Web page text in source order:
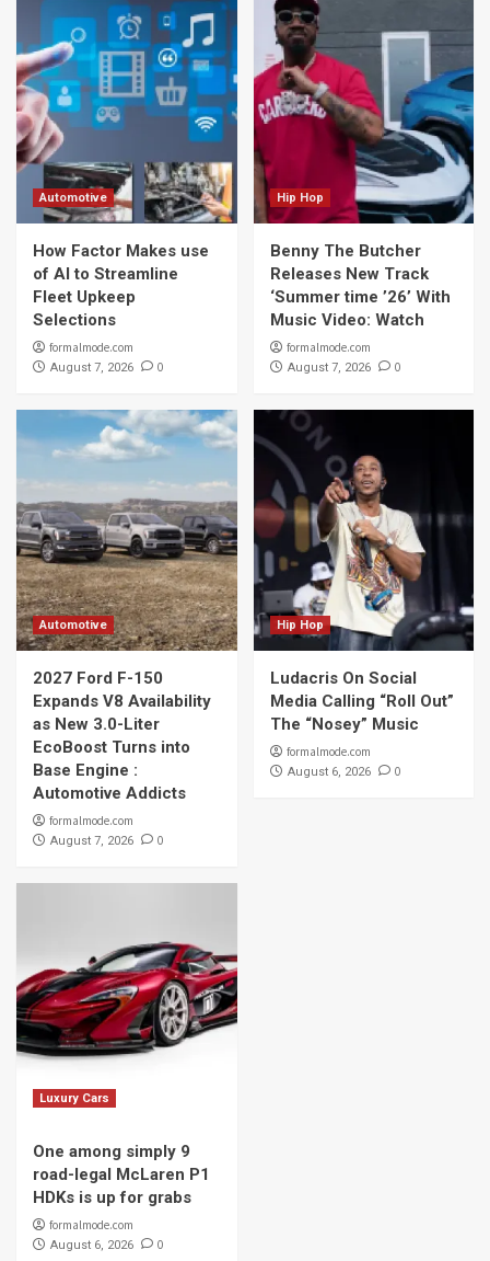
Automotive
How Factor Makes use
of AI to Streamline
Fleet Upkeep
Selections
formalmode.com
August 7, 2026 0
Hip Hop
Benny The Butcher
Releases New Track
‘Summer time ’26’ With
Music Video: Watch
formalmode.com
August 7, 2026 0
Automotive
2027 Ford F-150
Expands V8 Availability
as New 3.0-Liter
EcoBoost Turns into
Base Engine :
Automotive Addicts
formalmode.com
August 7, 2026 0
Hip Hop
Ludacris On Social
Media Calling “Roll Out”
The “Nosey” Music
formalmode.com
August 6, 2026 0
Luxury Cars
One among simply 9
road-legal McLaren P1
HDKs is up for grabs
formalmode.com
August 6, 2026 0